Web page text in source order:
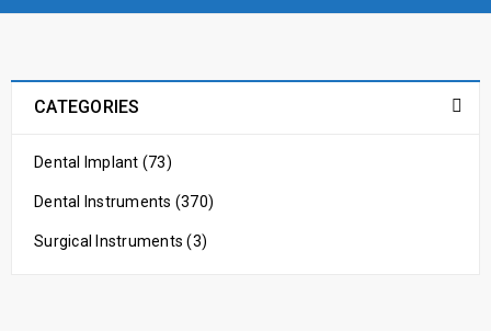
CATEGORIES
Dental Implant (73)
Dental Instruments (370)
Surgical Instruments (3)